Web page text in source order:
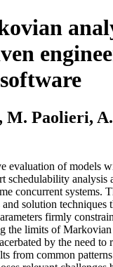
M. Paolieri,
evaluation of models
schedulability analysis
concurrent systems.
solution techniques
firmly
the limits of Markovian
by the need to
from common